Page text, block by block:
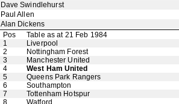
Dave Swindlehurst
Paul Allen
Alan Dickens
Pos
Table as at 21 Feb 1984
1
Liverpool
2
Nottingham Forest
3
Manchester United
4
West Ham United
5
Queens Park Rangers
6
Southampton
7
Tottenham Hotspur
8
Watford